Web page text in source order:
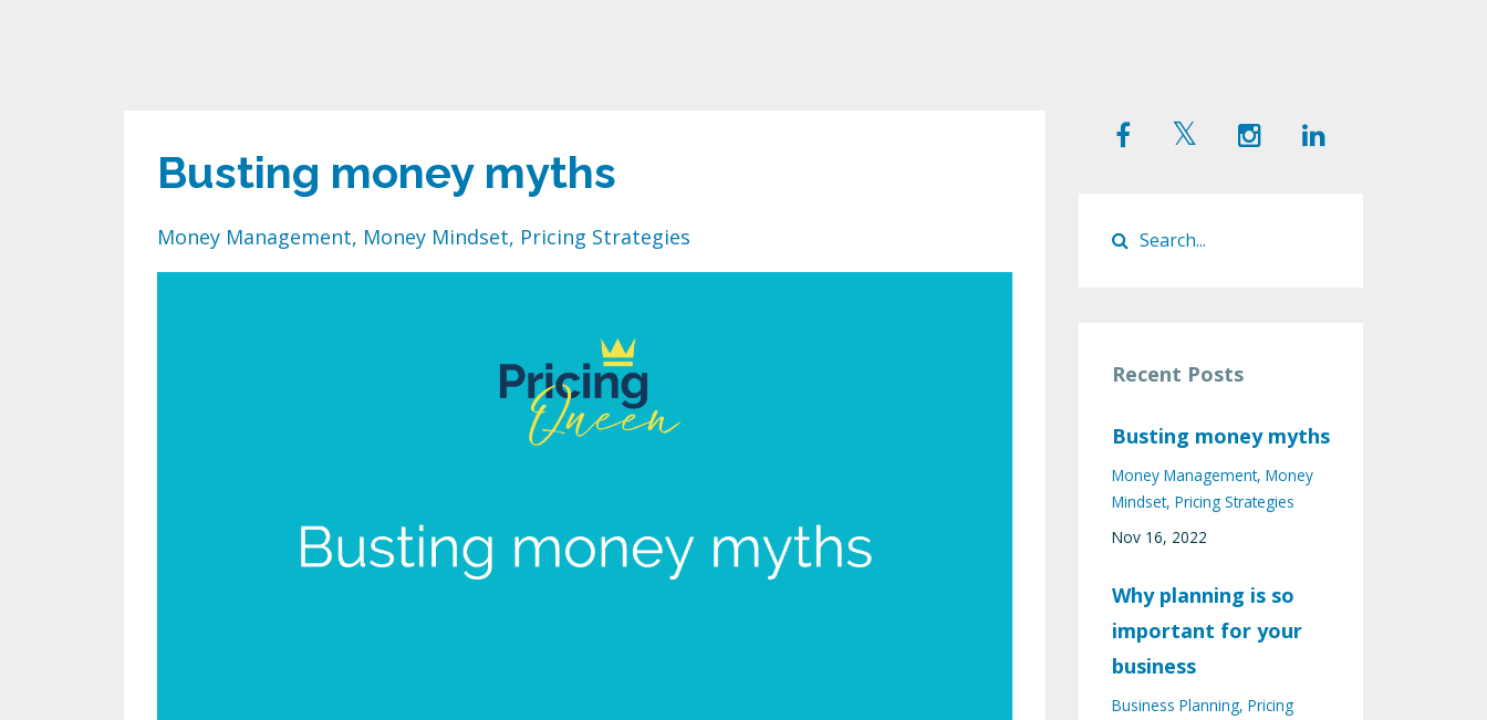
Busting money myths
Money Management Money Mindset Pricing Strategies
Recent Posts
Busting money myths
Money Management Money
Mindset Pricing Strategies
Nov 16, 2022
Why planning is so
important for your
business
Business Planning Pricing